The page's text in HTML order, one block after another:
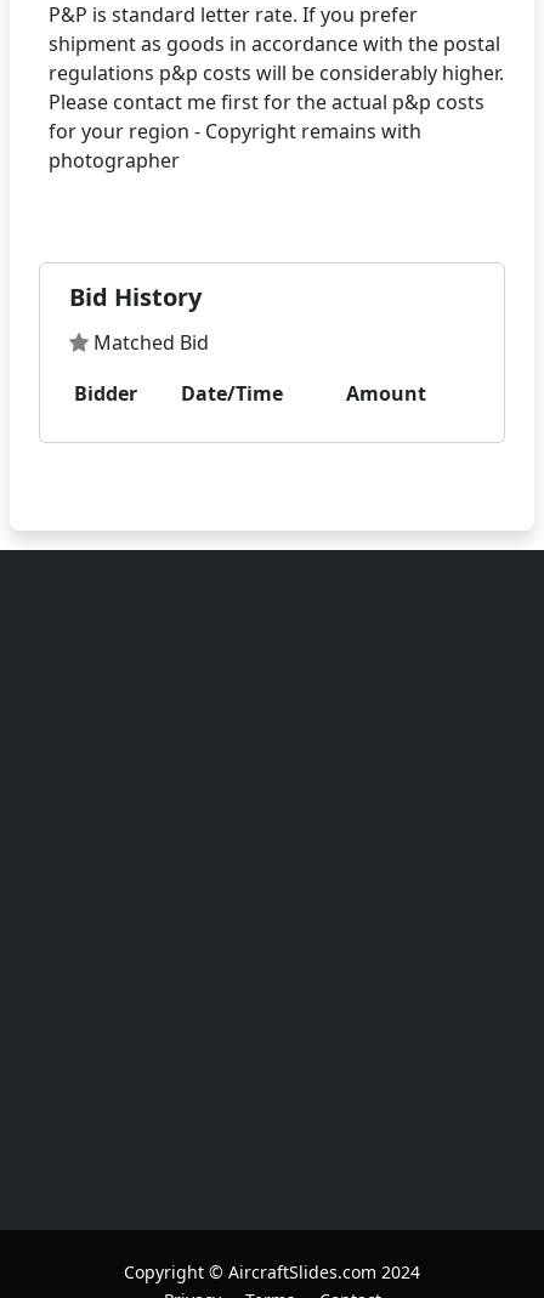
P&P is standard letter rate. If you prefer
shipment as goods in accordance with the postal
regulations p&p costs will be considerably higher.
Please contact me first for the actual p&p costs
for your region - Copyright remains with
photographer
Bid History
Matched Bid
Bidder
Date/Time Amount
Copyright © AircraftSlides.com 2024